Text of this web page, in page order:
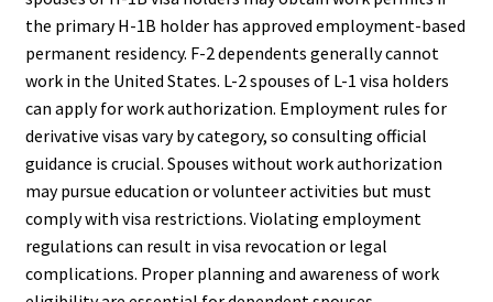
the primary H-1B holder has approved employment-based
permanent residency. F-2 dependents generally cannot
work in the United States. L-2 spouses of L-1 visa holders
can apply for work authorization. Employment rules for
derivative visas vary by category, so consulting official
guidance is crucial. Spouses without work authorization
may pursue education or volunteer activities but must
comply with visa restrictions. Violating employment
regulations can result in visa revocation or legal
complications. Proper planning and awareness of work